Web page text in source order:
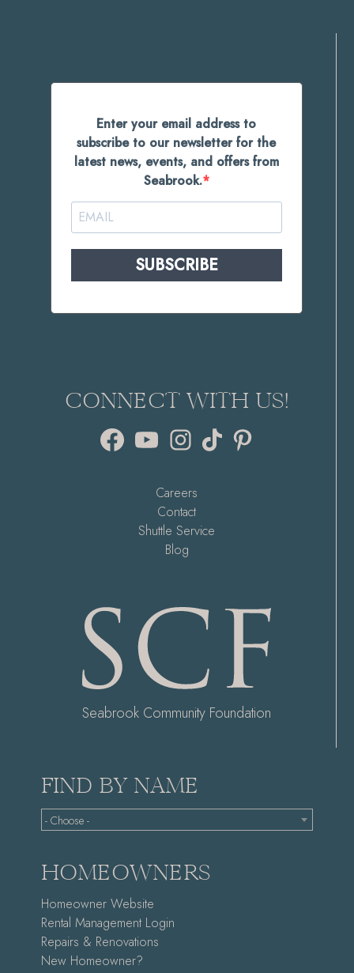
Enter your email address to
subscribe to our newsletter for the
latest news, events, and offers from
Seabrook.
SUBSCRIBE
CONNECT WITH US!
FacebookYouTube Instagram
TikTok
Careers
Contact
Shuttle Service
Blog
Seabrook Community Foundation
FIND BY NAME
- Choose -
HOMEOWNERS
Homeowner Website
Rental Management Login
Repairs & Renovations
New Homeowner?